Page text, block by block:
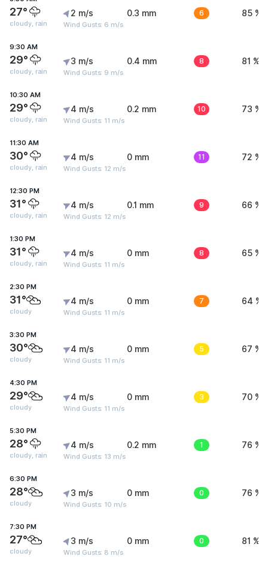
27°
cloudy, rain
2 m/s
Wind Gusts: 6 m/s
0.3 mm 6 85 %
9:30 AM
29°
cloudy, rain
3 m/s
Wind Gusts: 9 m/s
0.4 mm 8 81 %
10:30 AM
29°
cloudy, rain
4 m/s
Wind Gusts: 11 m/s
0.2 mm 10 73 %
11:30 AM
30°
cloudy, rain
4 m/s
Wind Gusts: 12 m/s
0 mm 11 72 %
12:30 PM
31°
cloudy, rain
4 m/s
Wind Gusts: 12 m/s
0.1 mm 9 66 %
1:30 PM
31°
cloudy, rain
4 m/s
Wind Gusts: 11 m/s
0 mm 8 65 %
2:30 PM
31°
cloudy
4 m/s
Wind Gusts: 11 m/s
0 mm 7 64 %
3:30 PM
30°
cloudy
4 m/s
Wind Gusts: 11 m/s
0 mm 5 67 %
4:30 PM
29°
cloudy
4 m/s
Wind Gusts: 11 m/s
0 mm 3 70 %
5:30 PM
28°
cloudy, rain
4 m/s
Wind Gusts: 13 m/s
0.2 mm 1 76 %
6:30 PM
28°
cloudy
3 m/s
Wind Gusts: 10 m/s
0 mm 0 76 %
7:30 PM
27°
cloudy
3 m/s
Wind Gusts: 8 m/s
0 mm 0 81 %